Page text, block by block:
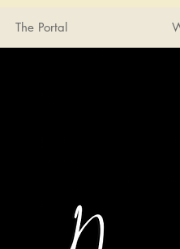
The Portal